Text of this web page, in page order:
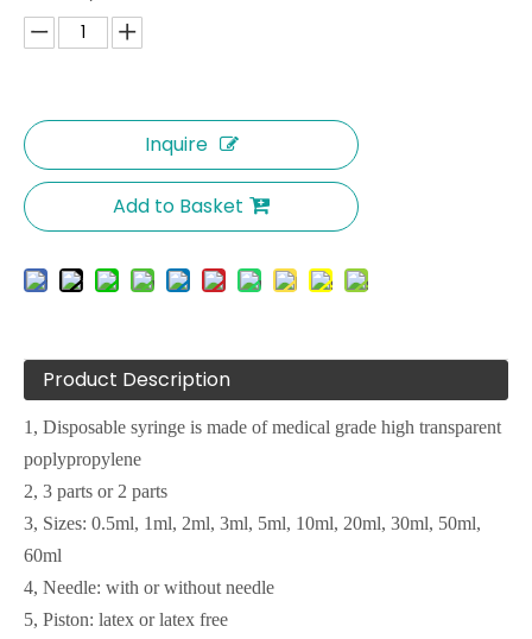
Inquire
Add to Basket
Product Description
1, Disposable syringe is made of medical grade high transparent
poplypropylene
2, 3 parts or 2 parts
3, Sizes: 0.5ml, 1ml, 2ml, 3ml, 5ml, 10ml, 20ml, 30ml, 50ml,
60ml
4, Needle: with or without needle
5, Piston: latex or latex free